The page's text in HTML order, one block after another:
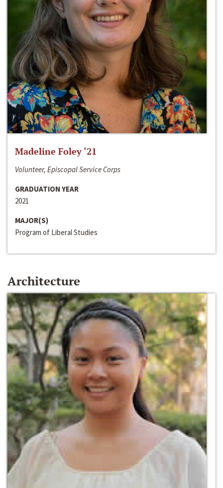
Madeline Foley ‘21
Volunteer, Episcopal Service Corps
GRADUATION YEAR
2021
MAJOR(S)
Program of Liberal Studies
Architecture